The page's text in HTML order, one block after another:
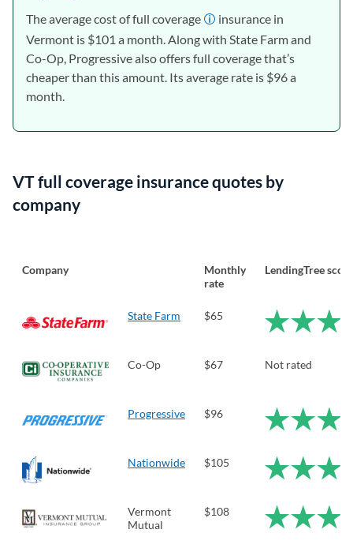
The average cost of full coverage
insurance in
Vermont is $101 a month. Along with State Farm and
Co-Op, Progressive also offers full coverage that’s
cheaper than this amount. Its average rate is $96 a
month.
VT full coverage insurance quotes by
company
Company
Monthly
rate
LendingTree score
State Farm $65
Co-Op $67 Not rated
Progressive $96
Nationwide $105
Vermont
Mutual
$108